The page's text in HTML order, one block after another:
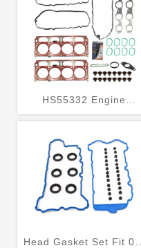
HS55332 Engine
Cylinder Head Gasket
Escalade GMC Sierra
1500
Head Gasket Set Fit 09-